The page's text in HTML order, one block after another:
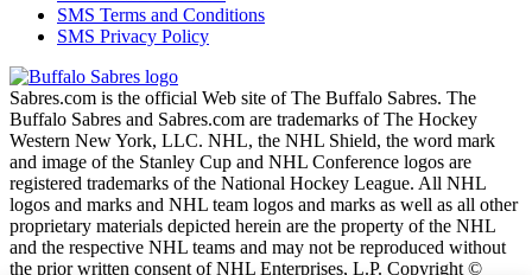
SMS Terms and Conditions
SMS Privacy Policy
Sabres.com is the official Web site of The Buffalo Sabres. The
Buffalo Sabres and Sabres.com are trademarks of The Hockey
Western New York, LLC. NHL, the NHL Shield, the word mark
and image of the Stanley Cup and NHL Conference logos are
registered trademarks of the National Hockey League. All NHL
logos and marks and NHL team logos and marks as well as all other
proprietary materials depicted herein are the property of the NHL
and the respective NHL teams and may not be reproduced without
the prior written consent of NHL Enterprises, L.P. Copyright ©